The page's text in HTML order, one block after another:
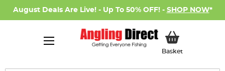
August Deals Are Live! - Up To 50% OFF! - SHOP NOW*
BasketMy Basket